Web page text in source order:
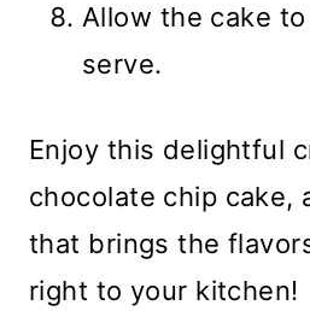
Allow the cake
serve.
Enjoy this delightful
chocolate chip cake,
that brings the
right to your kitchen!